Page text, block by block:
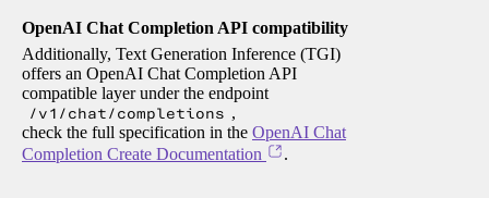
OpenAI Chat Completion API compatibility
Additionally, Text Generation Inference (TGI)
offers an OpenAI Chat Completion API
compatible layer under the endpoint
/v1/chat/completions ,
check the full specification in the OpenAI Chat
Completion Create Documentation
.